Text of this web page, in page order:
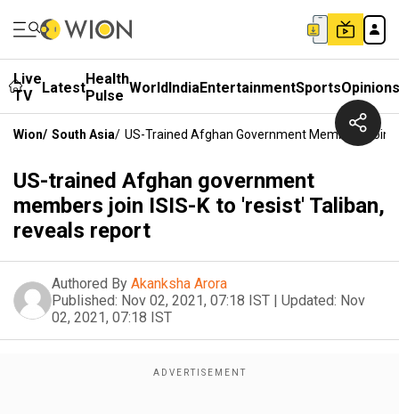
Live
TV
LatestHealth
Pulse WorldIndiaEntertainmentSportsOpinions
Wion/ South Asia/ US-Trained Afghan Government Members Join
US-trained Afghan government
members join ISIS-K to 'resist' Taliban,
reveals report
Authored By Akanksha Arora
Published: Nov 02, 2021, 07:18 IST | Updated: Nov
02, 2021, 07:18 IST